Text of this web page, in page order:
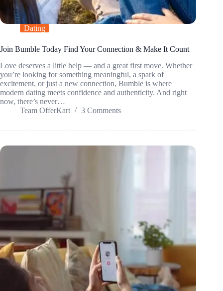
Dating
Join Bumble Today Find Your Connection & Make It Count
Love deserves a little help — and a great first move. Whether
you’re looking for something meaningful, a spark of
excitement, or just a new connection, Bumble is where
modern dating meets confidence and authenticity. And right
now, there’s never…
Team OfferKart
3 Comments